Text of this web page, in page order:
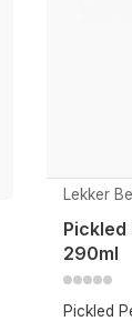
Lekker
Pickled
290ml
Pickled